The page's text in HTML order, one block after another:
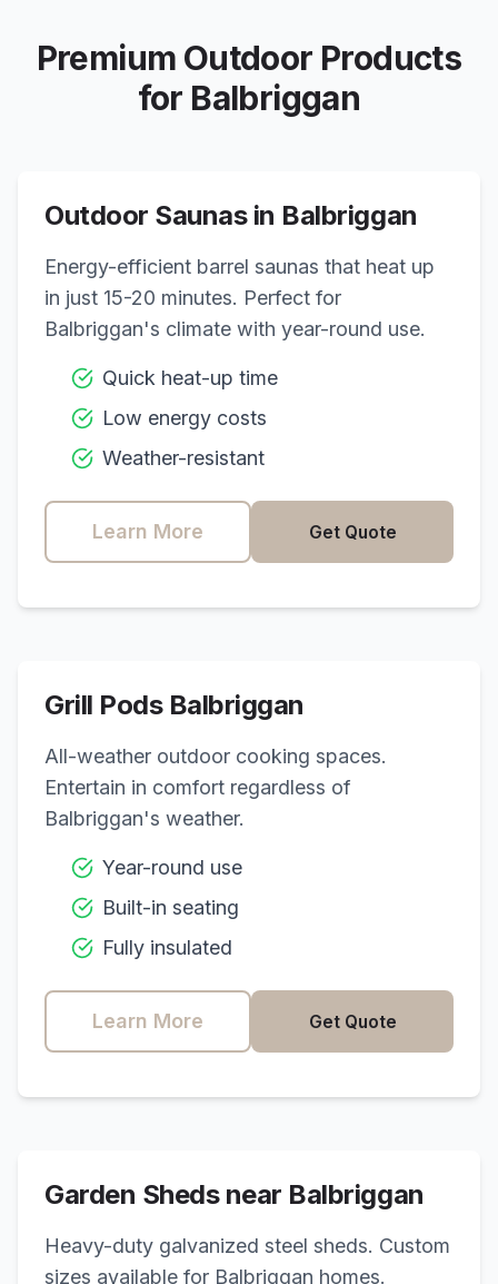
Premium Outdoor Products
for Balbriggan
Outdoor Saunas in Balbriggan
Energy-efficient barrel saunas that heat up
in just 15-20 minutes. Perfect for
Balbriggan's climate with year-round use.
Quick heat-up time
Low energy costs
Weather-resistant
Learn More Get Quote
Grill Pods Balbriggan
All-weather outdoor cooking spaces.
Entertain in comfort regardless of
Balbriggan's weather.
Year-round use
Built-in seating
Fully insulated
Learn More Get Quote
Garden Sheds near Balbriggan
Heavy-duty galvanized steel sheds. Custom
sizes available for Balbriggan homes.